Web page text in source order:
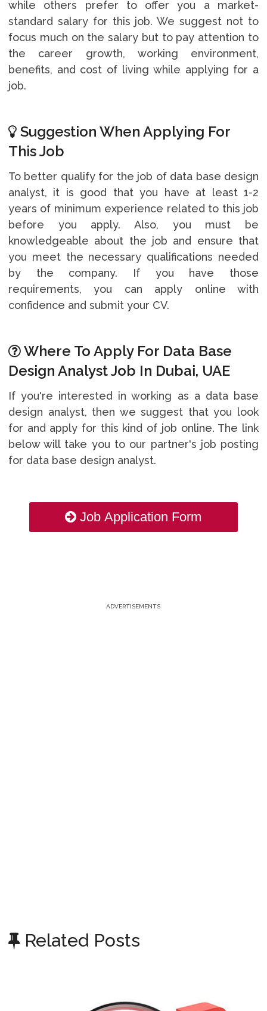
while others prefer to offer you a market-
standard salary for this job. We suggest not to
focus much on the salary but to pay attention to
the career growth, working environment,
benefits, and cost of living while applying for a
job.
Suggestion When Applying For
This Job
To better qualify for the job of data base design
analyst, it is good that you have at least 1-2
years of minimum experience related to this job
before you apply. Also, you must be
knowledgeable about the job and ensure that
you meet the necessary qualifications needed
by the company. If you have those
requirements, you can apply online with
confidence and submit your CV.
Where To Apply For Data Base
Design Analyst Job In Dubai, UAE
If you're interested in working as a data base
design analyst, then we suggest that you look
for and apply for this kind of job online. The link
below will take you to our partner's job posting
for data base design analyst.
Job Application Form
ADVERTISEMENTS
Related Posts